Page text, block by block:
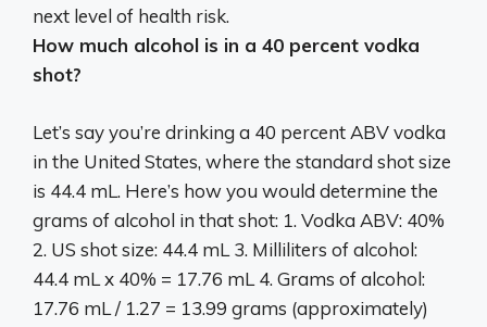
next level of health risk.
How much alcohol is in a 40 percent vodka
shot?
Let’s say you’re drinking a 40 percent ABV vodka
in the United States, where the standard shot size
is 44.4 mL. Here’s how you would determine the
grams of alcohol in that shot: 1. Vodka ABV: 40%
2. US shot size: 44.4 mL 3. Milliliters of alcohol:
44.4 mL x 40% = 17.76 mL 4. Grams of alcohol:
17.76 mL / 1.27 = 13.99 grams (approximately)